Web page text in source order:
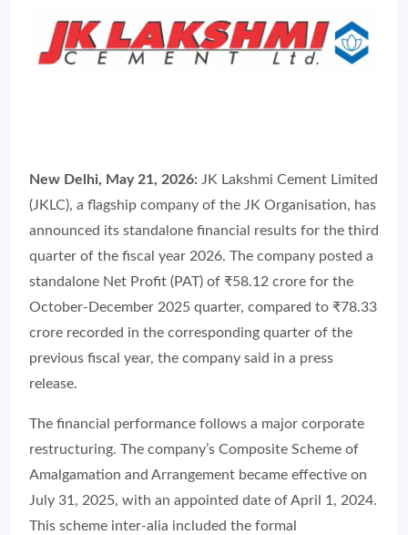
New Delhi, May 21, 2026: JK Lakshmi Cement Limited
(JKLC), a flagship company of the JK Organisation, has
announced its standalone financial results for the third
quarter of the fiscal year 2026. The company posted a
standalone Net Profit (PAT) of ₹58.12 crore for the
October-December 2025 quarter, compared to ₹78.33
crore recorded in the corresponding quarter of the
previous fiscal year, the company said in a press
release.
The financial performance follows a major corporate
restructuring. The company’s Composite Scheme of
Amalgamation and Arrangement became effective on
July 31, 2025, with an appointed date of April 1, 2024.
This scheme inter-alia included the formal